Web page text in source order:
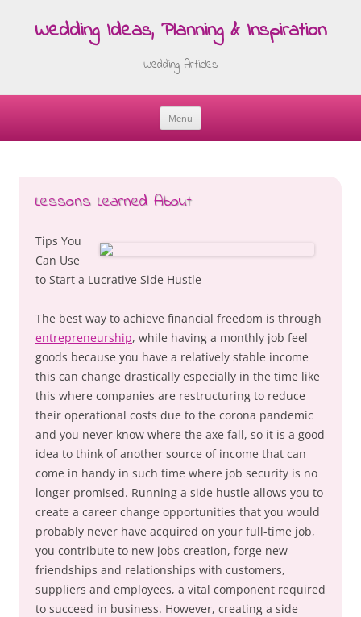
Wedding Ideas, Planning & Inspiration
Wedding Articles
Menu
Skip
Lessons Learned About
Tips You
Can Use
to Start a Lucrative Side Hustle
The best way to achieve financial freedom is through
entrepreneurship, while having a monthly job feel
goods because you have a relatively stable income
this can change drastically especially in the time like
this where companies are restructuring to reduce
their operational costs due to the corona pandemic
and you never know where the axe fall, so it is a good
idea to think of another source of income that can
come in handy in such time where job security is no
longer promised. Running a side hustle allows you to
create a career change opportunities that you would
probably never have acquired on your full-time job,
you contribute to new jobs creation, forge new
friendships and relationships with customers,
suppliers and employees, a vital component required
to succeed in business. However, creating a side